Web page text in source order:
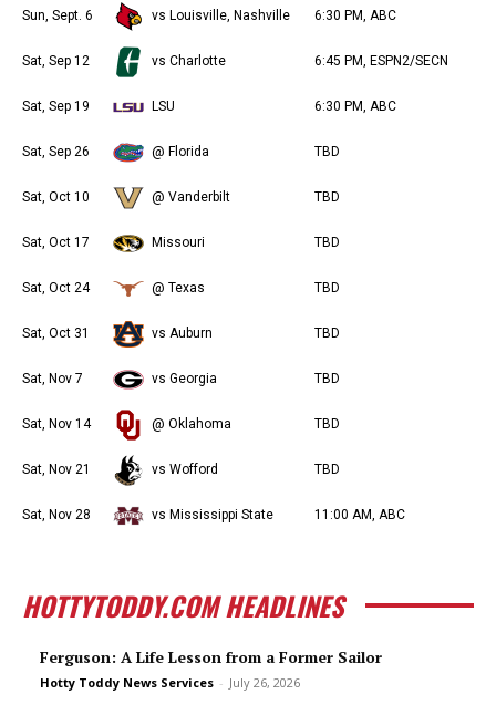
Sun, Sept. 6 vs Louisville, Nashville 6:30 PM, ABC
Sat, Sep 12 vs Charlotte 6:45 PM, ESPN2/SECN
Sat, Sep 19 LSU 6:30 PM, ABC
Sat, Sep 26 @ Florida TBD
Sat, Oct 10 @ Vanderbilt TBD
Sat, Oct 17 Missouri TBD
Sat, Oct 24 @ Texas TBD
Sat, Oct 31 vs Auburn TBD
Sat, Nov 7 vs Georgia TBD
Sat, Nov 14 @ Oklahoma TBD
Sat, Nov 21 vs Wofford TBD
Sat, Nov 28 vs Mississippi State 11:00 AM, ABC
HOTTYTODDY.COM HEADLINES
Ferguson: A Life Lesson from a Former Sailor
Hotty Toddy News Services - July 26, 2026